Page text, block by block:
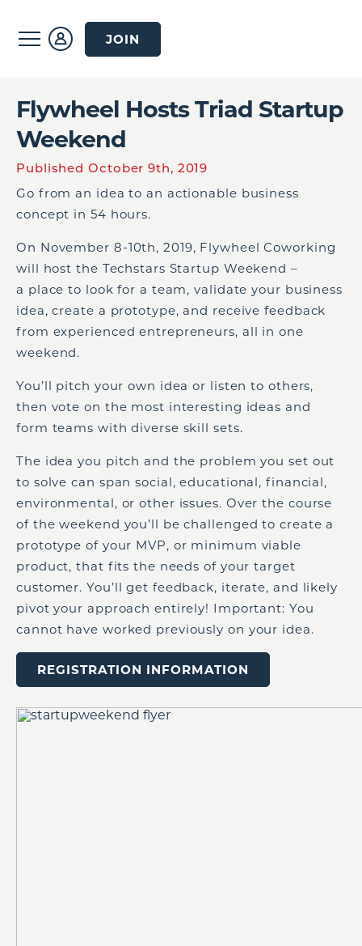
JOIN
Flywheel Hosts Triad Startup
Weekend
Published October 9th, 2019
Go from an idea to an actionable business
concept in 54 hours.
On November 8-10th, 2019, Flywheel Coworking
will host the Techstars Startup Weekend –
a place to look for a team, validate your business
idea, create a prototype, and receive feedback
from experienced entrepreneurs, all in one
weekend.
You’ll pitch your own idea or listen to others,
then vote on the most interesting ideas and
form teams with diverse skill sets.
The idea you pitch and the problem you set out
to solve can span social, educational, financial,
environmental, or other issues. Over the course
of the weekend you’ll be challenged to create a
prototype of your MVP, or minimum viable
product, that fits the needs of your target
customer. You’ll get feedback, iterate, and likely
pivot your approach entirely! Important: You
cannot have worked previously on your idea.
REGISTRATION INFORMATION